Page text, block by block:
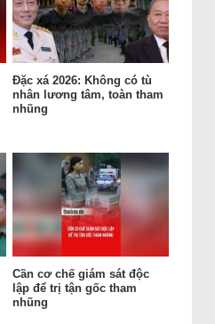
Đặc xá 2026: Không có tù
nhân lương tâm, toàn tham
nhũng
Cần cơ chế giám sát độc
lập để trị tận gốc tham
nhũng